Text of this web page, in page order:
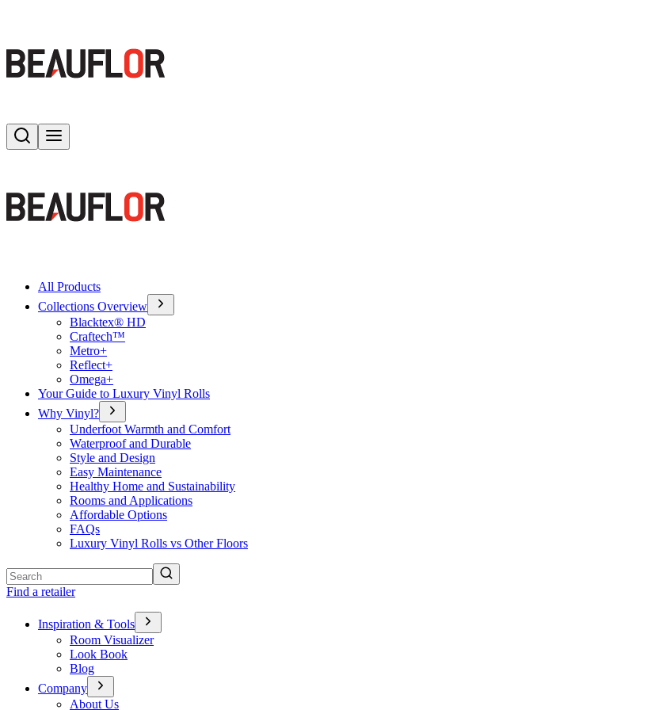
Search
All Products
Collections Overview
Blacktex® HD
Craftech™
Metro+
Reflect+
Omega+
Your Guide to Luxury Vinyl Rolls
Why Vinyl?
Underfoot Warmth and Comfort
Waterproof and Durable
Style and Design
Easy Maintenance
Healthy Home and Sustainability
Rooms and Applications
Affordable Options
FAQs
Luxury Vinyl Rolls vs Other Floors
Find a retailer
Inspiration & Tools
Room Visualizer
Look Book
Blog
Company
About Us